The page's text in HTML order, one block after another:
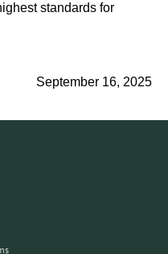
standards for
September 16, 2025